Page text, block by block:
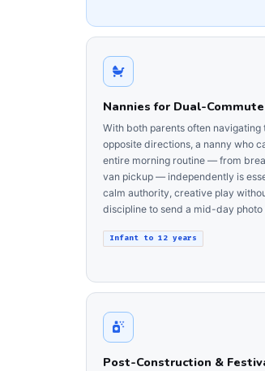
Nannies for Dual-
With both parents often
opposite directions, a nanny who
entire morning routine — from
van pickup — independently is
calm authority, creative play
discipline to send a mid-day photo
Infant to 12 years
Post-Construction &